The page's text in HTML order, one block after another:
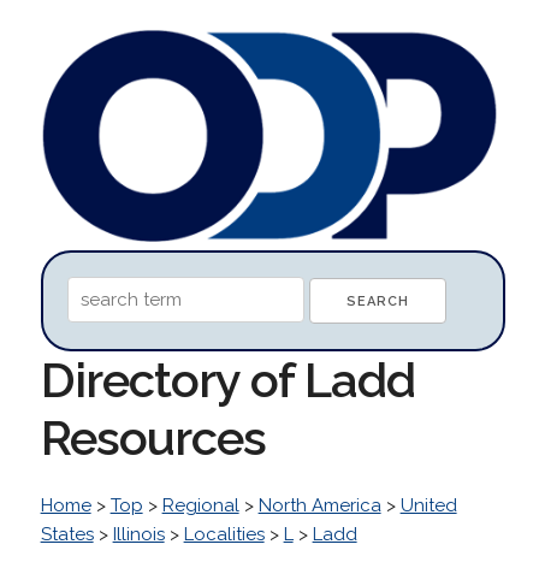
Directory of Ladd
Resources
Home> Top > Regional> North America> United
States> Illinois> Localities> L> Ladd